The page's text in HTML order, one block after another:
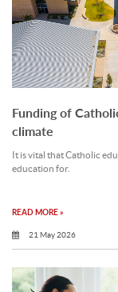
Funding of
climate
It is vital that Catholic
education for.
READ MORE »
21 May 2026